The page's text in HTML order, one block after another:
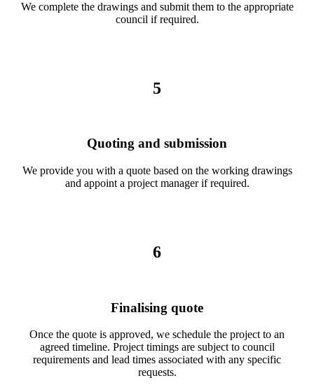
We complete the drawings and submit them to the appropriate
council if required.
5
Quoting and submission
We provide you with a quote based on the working drawings
and appoint a project manager if required.
6
Finalising quote
Once the quote is approved, we schedule the project to an
agreed timeline. Project timings are subject to council
requirements and lead times associated with any specific
requests.